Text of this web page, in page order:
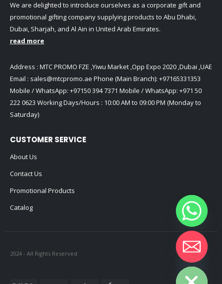
We are delighted to introduce ourselves as a corporate gift and
promotional gifting company supplying products to Abu Dhabi,
Dubai, Sharjah, and Al Ain in United Arab Emirates.
read more
Address : MTC PROMO FZE ,Yiwu Market ,Opp Expo 2020 ,Dubai ,UAE
Email : sales@mtcpromo.ae Phone (Main Branch): +97165331353
Mobile / WhatsApp: +97150 394 7371 Mobile / WhatsApp: +971 50
222 0623 Working Days/Hours : 10:00 AM to 09:00 PM (Monday to
Saturday)
CUSTOMER SERVICE
About Us
Contact Us
Promotional Products
Catalog
2024 - All Rights Reserved
Hide chaty